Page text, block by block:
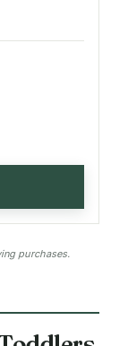
purchases.